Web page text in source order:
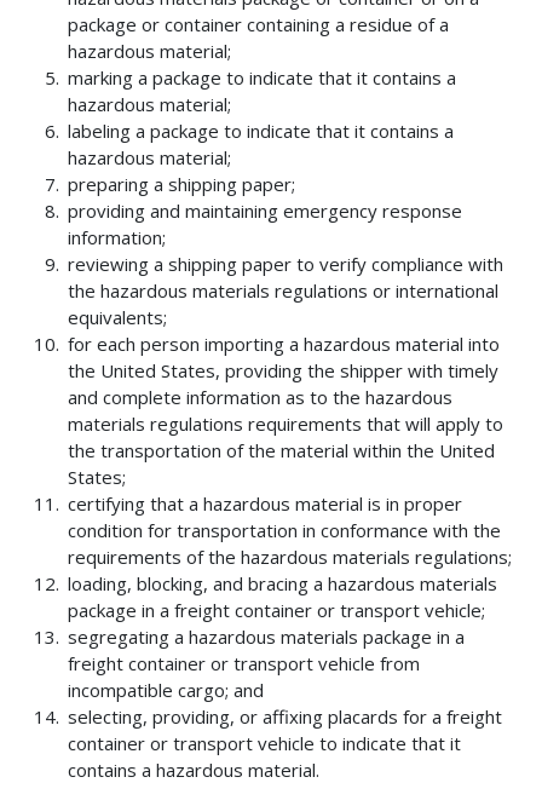
package or container containing a residue of a
hazardous material;
marking a package to indicate that it contains a
hazardous material;
labeling a package to indicate that it contains a
hazardous material;
preparing a shipping paper;
providing and maintaining emergency response
information;
reviewing a shipping paper to verify compliance with
the hazardous materials regulations or international
equivalents;
for each person importing a hazardous material into
the United States, providing the shipper with timely
and complete information as to the hazardous
materials regulations requirements that will apply to
the transportation of the material within the United
States;
certifying that a hazardous material is in proper
condition for transportation in conformance with the
requirements of the hazardous materials regulations;
loading, blocking, and bracing a hazardous materials
package in a freight container or transport vehicle;
segregating a hazardous materials package in a
freight container or transport vehicle from
incompatible cargo; and
selecting, providing, or affixing placards for a freight
container or transport vehicle to indicate that it
contains a hazardous material.